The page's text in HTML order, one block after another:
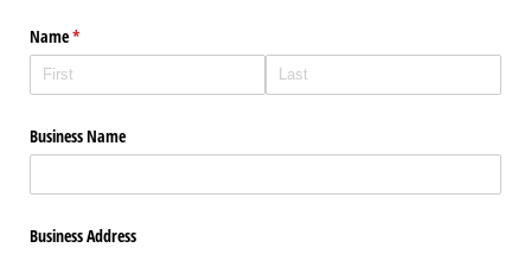
Name*
(required)
Business Name
Business Address